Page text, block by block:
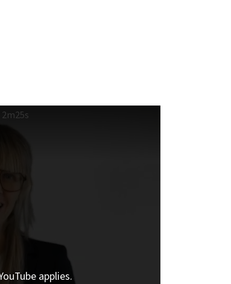
2m25s
applies.